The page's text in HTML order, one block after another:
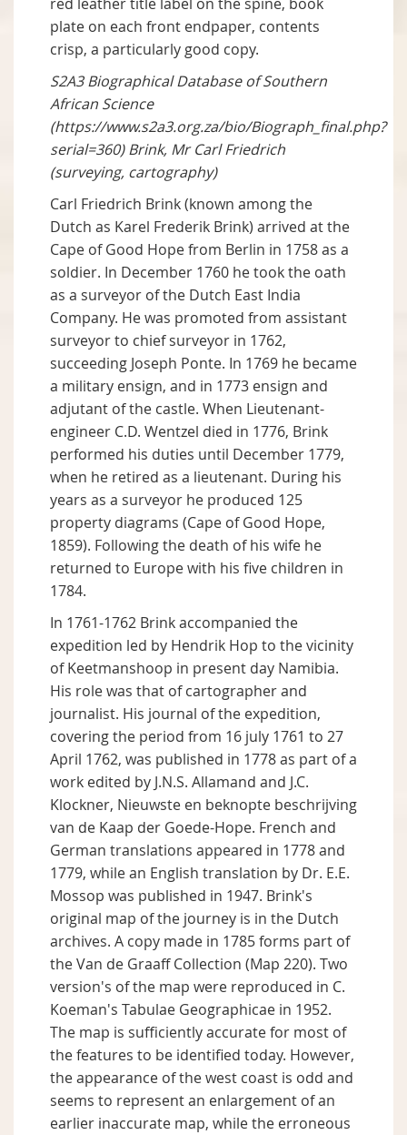
plate on each front endpaper, contents
crisp, a particularly good copy.
S2A3 Biographical Database of Southern
African Science
(https://www.s2a3.org.za/bio/Biograph_final.php?
serial=360)Brink, Mr Carl Friedrich
(surveying, cartography)
Carl Friedrich Brink (known among the
Dutch as Karel Frederik Brink) arrived at the
Cape of Good Hope from Berlin in 1758 as a
soldier. In December 1760 he took the oath
as a surveyor of the Dutch East India
Company. He was promoted from assistant
surveyor to chief surveyor in 1762,
succeeding Joseph Ponte. In 1769 he became
a military ensign, and in 1773 ensign and
adjutant of the castle. When Lieutenant-
engineer C.D. Wentzel died in 1776, Brink
performed his duties until December 1779,
when he retired as a lieutenant. During his
years as a surveyor he produced 125
property diagrams (Cape of Good Hope,
1859). Following the death of his wife he
returned to Europe with his five children in
1784.
In 1761-1762 Brink accompanied the
expedition led by Hendrik Hop to the vicinity
of Keetmanshoop in present day Namibia.
His role was that of cartographer and
journalist. His journal of the expedition,
covering the period from 16 july 1761 to 27
April 1762, was published in 1778 as part of a
work edited by J.N.S. Allamand and J.C.
Klockner, Nieuwste en beknopte beschrijving
van de Kaap der Goede-Hope. French and
German translations appeared in 1778 and
1779, while an English translation by Dr. E.E.
Mossop was published in 1947. Brink's
original map of the journey is in the Dutch
archives. A copy made in 1785 forms part of
the Van de Graaff Collection (Map 220). Two
version's of the map were reproduced in C.
Koeman's Tabulae Geographicae in 1952.
The map is sufficiently accurate for most of
the features to be identified today. However,
the appearance of the west coast is odd and
seems to represent an enlargement of an
earlier inaccurate map, while the erroneous